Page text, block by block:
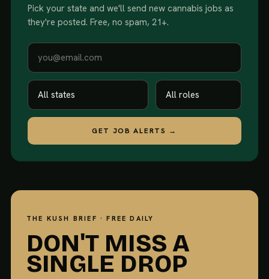
Pick your state and we'll send new cannabis jobs as
they're posted. Free, no spam, 21+.
GET JOB ALERTS →
THE KUSH BRIEF · FREE DAILY
DON'T MISS A
SINGLE DROP